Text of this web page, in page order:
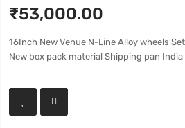
₹53,000.00
16Inch New Venue N-Line Alloy wheels Set
New box pack material Shipping pan India